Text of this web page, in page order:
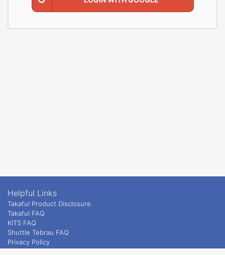
Helpful Links
Takaful Product Disclosure
Takaful FAQ
KITS FAQ
Shuttle Tebrau FAQ
Privacy Policy